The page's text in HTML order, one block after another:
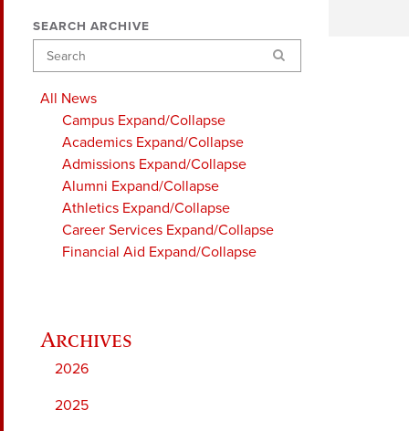
SEARCH ARCHIVE
Search
All News
Campus Expand/Collapse
Academics Expand/Collapse
Admissions Expand/Collapse
Alumni Expand/Collapse
Athletics Expand/Collapse
Career Services Expand/Collapse
Financial Aid Expand/Collapse
2026
2025